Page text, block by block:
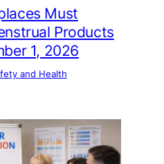
Must
Products
1, 2026
and Health